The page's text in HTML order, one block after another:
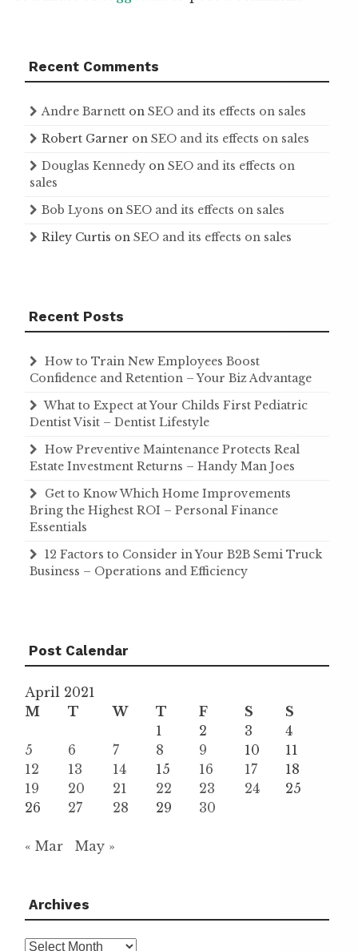
Recent Comments
Andre Barnett on SEO and its effects on sales
Robert Garner on SEO and its effects on sales
Douglas Kennedy on SEO and its effects on
sales
Bob Lyons on SEO and its effects on sales
Riley Curtis on SEO and its effects on sales
Recent Posts
How to Train New Employees Boost
Confidence and Retention – Your Biz Advantage
What to Expect at Your Childs First Pediatric
Dentist Visit – Dentist Lifestyle
How Preventive Maintenance Protects Real
Estate Investment Returns – Handy Man Joes
Get to Know Which Home Improvements
Bring the Highest ROI – Personal Finance
Essentials
12 Factors to Consider in Your B2B Semi Truck
Business – Operations and Efficiency
Post Calendar
April 2021
M
T W T F S
S
1
2 3
4
5
6 7 8 9 10
11
12
13 14 15 16 17
18
19
20 21 22 23 24
25
26
27 28 29 30
« Mar May »
Archives
Archives